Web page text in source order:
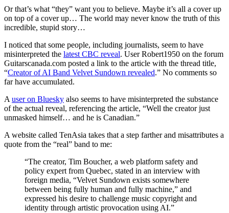
Or that’s what “they” want you to believe. Maybe it’s all a cover up
on top of a cover up… The world may never know the truth of this
incredible, stupid story…
I noticed that some people, including journalists, seem to have
misinterpreted the latest CBC reveal. User Robert1950 on the forum
Guitarscanada.com posted a link to the article with the thread title,
“Creator of AI Band Velvet Sundown revealed.” No comments so
far have accumulated.
A user on Bluesky also seems to have misinterpreted the substance
of the actual reveal, referencing the article, “Well the creator just
unmasked himself… and he is Canadian.”
A website called TenAsia takes that a step farther and misattributes a
quote from the “real” band to me:
“The creator, Tim Boucher, a web platform safety and
policy expert from Quebec, stated in an interview with
foreign media, “Velvet Sundown exists somewhere
between being fully human and fully machine,” and
expressed his desire to challenge music copyright and
identity through artistic provocation using AI.”